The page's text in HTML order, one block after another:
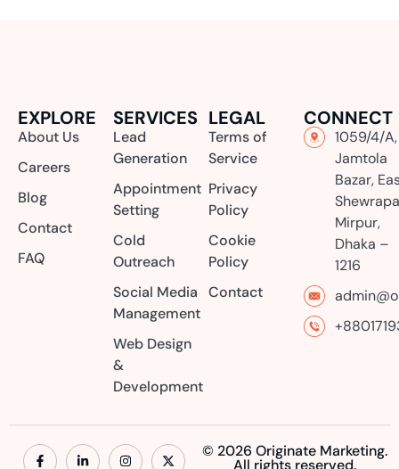
EXPLORE
About Us
Careers
Blog
Contact
FAQ
SERVICES
Lead
Generation
Appointment
Setting
Cold
Outreach
Social Media
Management
Web Design
&
Development
LEGAL
Terms of
Service
Privacy
Policy
Cookie
Policy
Contact
CONNECT
1059/4/A,
Jamtola
Bazar,
Mirpur,
Dhaka –
1216
© 2026 Originate Marketing.
All rights reserved.